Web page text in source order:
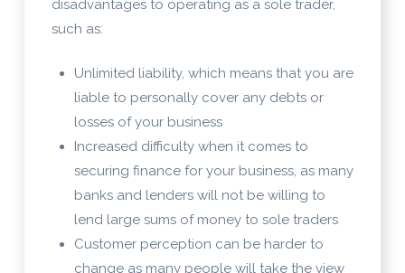
disadvantages to operating as a sole trader,
such as:
Unlimited liability, which means that you are
liable to personally cover any debts or
losses of your business
Increased difficulty when it comes to
securing finance for your business, as many
banks and lenders will not be willing to
lend large sums of money to sole traders
Customer perception can be harder to
change as many people will take the view